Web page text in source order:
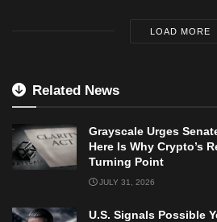
LOAD MORE
Related News
Grayscale Urges
Here Is Why Crypto’s
Turning Point
JULY 31, 2026
U.S. Signals Possible